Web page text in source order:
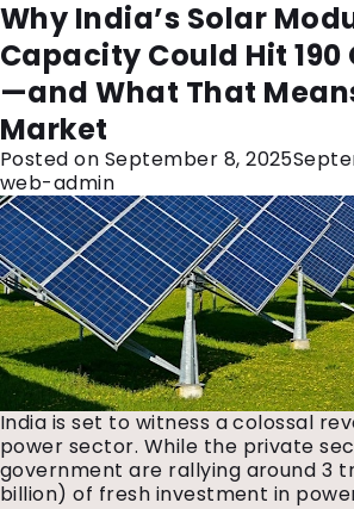
Month:
India’s ₹3 Trillion
Investment: What It
Future of Energy
Posted onSeptember 18, 2025
web-admin
India is set to witness a colossal
power sector. While the private
government are rallying around ₹3
billion) of fresh investment in
The Future of
India: Key Trends for
Decade
Posted onSeptember 11, 2025
web-admin
Why India’s Solar
Capacity Could Hit 190
—and What That
Market
Posted on September 8, 2025
web-admin